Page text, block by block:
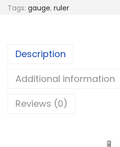
Tags: gauge, ruler
Description
Additional information
Reviews (0)